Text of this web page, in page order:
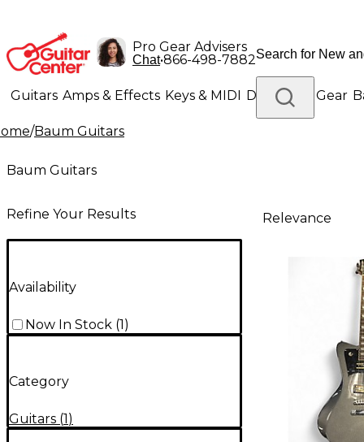
Pro Gear Advisers
Chat•866-498-7882
Guitars Amps & Effects Keys & MIDI Drums DJ Gear
Lighting Band & Orchestra
/Baum Guitars
Baum Guitars
Refine Your Results
Availability
Now In Stock (1)
Category
Guitars (1)
Relevance